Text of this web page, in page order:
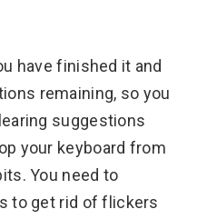
have finished it and
remaining, so you
suggestions
your keyboard from
You need to
to get rid of flickers